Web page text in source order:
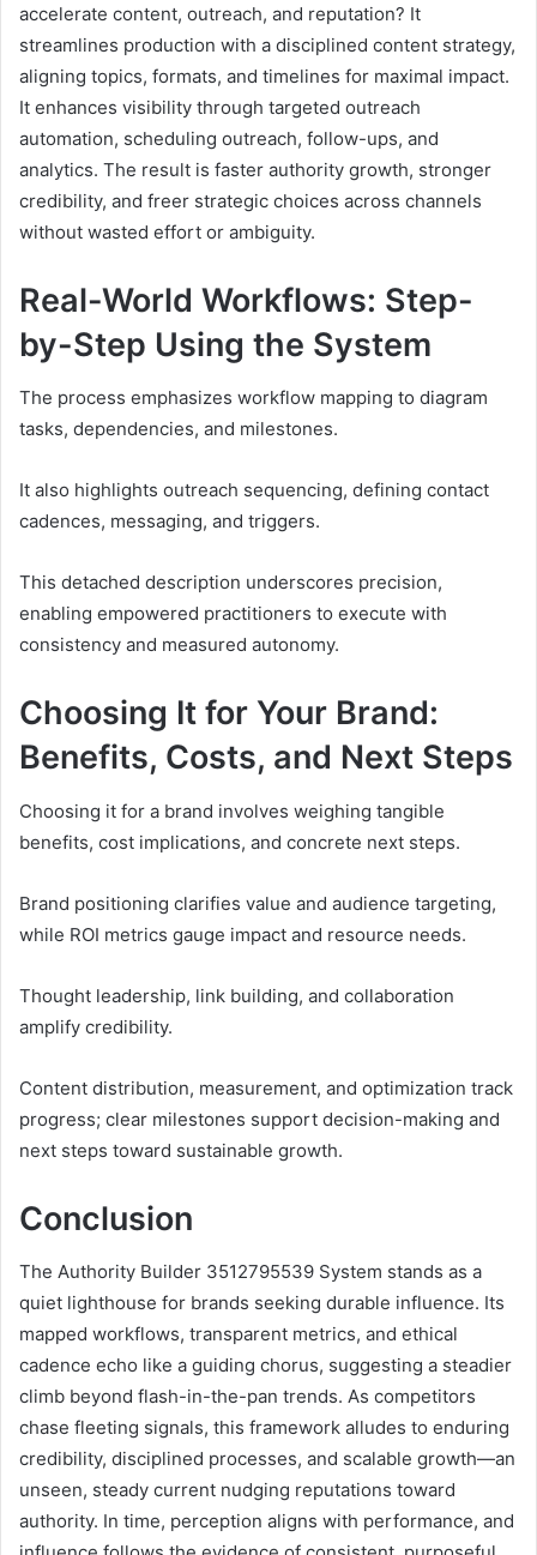
accelerate content, outreach, and reputation? It
streamlines production with a disciplined content strategy,
aligning topics, formats, and timelines for maximal impact.
It enhances visibility through targeted outreach
automation, scheduling outreach, follow-ups, and
analytics. The result is faster authority growth, stronger
credibility, and freer strategic choices across channels
without wasted effort or ambiguity.
Real-World Workflows: Step-
by-Step Using the System
The process emphasizes workflow mapping to diagram
tasks, dependencies, and milestones.
It also highlights outreach sequencing, defining contact
cadences, messaging, and triggers.
This detached description underscores precision,
enabling empowered practitioners to execute with
consistency and measured autonomy.
Choosing It for Your Brand:
Benefits, Costs, and Next Steps
Choosing it for a brand involves weighing tangible
benefits, cost implications, and concrete next steps.
Brand positioning clarifies value and audience targeting,
while ROI metrics gauge impact and resource needs.
Thought leadership, link building, and collaboration
amplify credibility.
Content distribution, measurement, and optimization track
progress; clear milestones support decision-making and
next steps toward sustainable growth.
Conclusion
The Authority Builder 3512795539 System stands as a
quiet lighthouse for brands seeking durable influence. Its
mapped workflows, transparent metrics, and ethical
cadence echo like a guiding chorus, suggesting a steadier
climb beyond flash-in-the-pan trends. As competitors
chase fleeting signals, this framework alludes to enduring
credibility, disciplined processes, and scalable growth—an
unseen, steady current nudging reputations toward
authority. In time, perception aligns with performance, and